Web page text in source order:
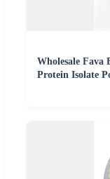
Wholesale Fava
Protein Isolate